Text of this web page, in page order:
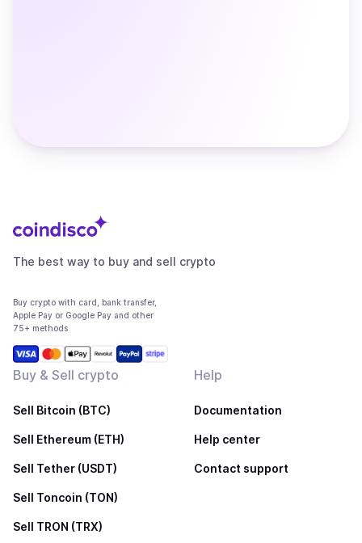
The best way to buy and sell crypto
Buy crypto with card, bank transfer,
Apple Pay or Google Pay and other
75+ methods
Buy & Sell crypto
Sell Bitcoin (BTC)
Sell Ethereum (ETH)
Sell Tether (USDT)
Sell Toncoin (TON)
Sell TRON (TRX)
Help
Documentation
Help center
Contact support